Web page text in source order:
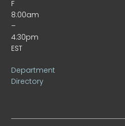
F
8:00am
–
4:30pm
EST
Department
Directory